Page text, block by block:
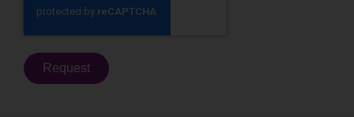
Request